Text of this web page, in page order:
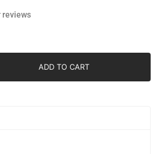
reviews
ADD TO CART